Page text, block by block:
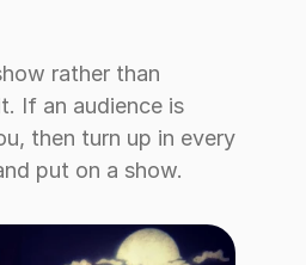
rather than
If an audience is
then turn up in every
put on a show.